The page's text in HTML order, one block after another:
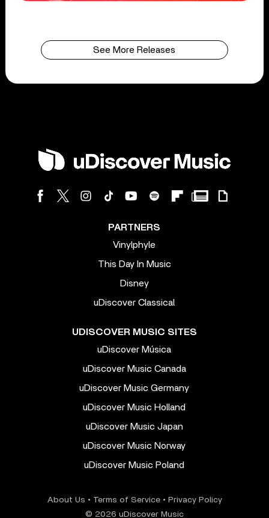
See More Releases
PARTNERS
Vinylphyle
This Day In Music
Disney
uDiscover Classical
UDISCOVER MUSIC SITES
uDiscover Música
uDiscover Music Canada
uDiscover Music Germany
uDiscover Music Holland
uDiscover Music Japan
uDiscover Music Norway
uDiscover Music Poland
About Us • Terms of Service• Privacy Policy
© 2026 uDiscover Music